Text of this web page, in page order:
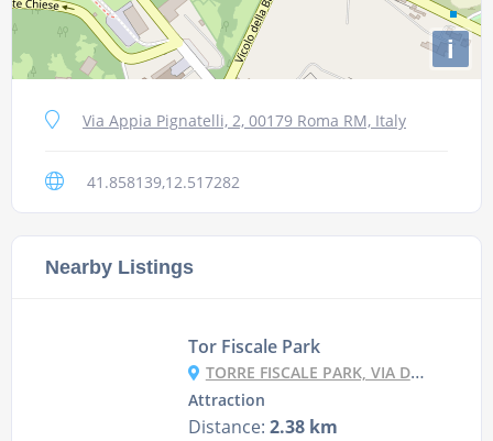
i
Via Appia Pignatelli, 2, 00179 Roma RM, Italy
41.858139,12.517282
Nearby Listings
Tor Fiscale Park
TORRE FISCALE PARK, VIA DELL' ACQUEDOTTO FELICE, 120, 00174 ROMA RM, ITALY
Attraction
Distance: 2.38 km